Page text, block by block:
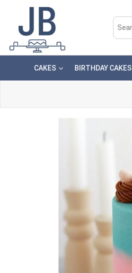
CAKES BIRTHDAY CAKES